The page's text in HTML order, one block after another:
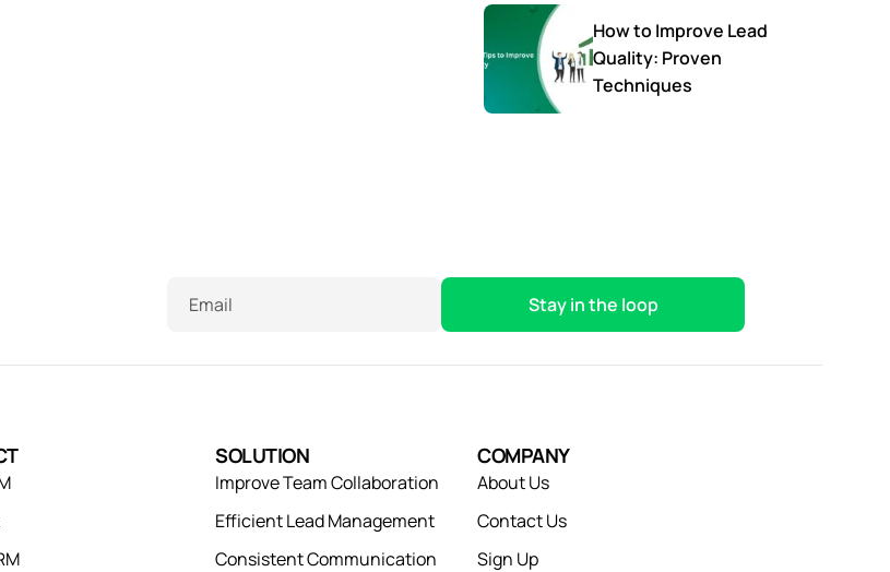
How to Improve Lead
Quality: Proven
Techniques
Email
SOLUTION
Improve Team Collaboration
Efficient Lead Management
Consistent Communication
COMPANY
About Us
Contact Us
Sign Up